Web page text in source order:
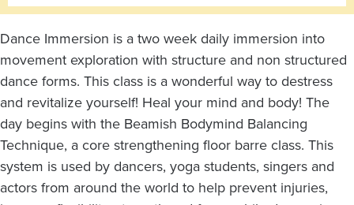
Dance Immersion is a two week daily immersion into
movement exploration with structure and non structured
dance forms. This class is a wonderful way to destress
and revitalize yourself! Heal your mind and body! The
day begins with the Beamish Bodymind Balancing
Technique, a core strengthening floor barre class. This
system is used by dancers, yoga students, singers and
actors from around the world to help prevent injuries,